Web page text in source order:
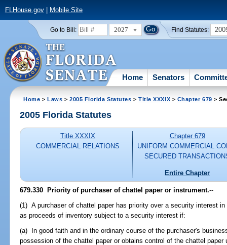
FLHouse.gov| Mobile Site
Go to Bill: 2027 Find Statutes:
Home Senators
Home >Laws >2005 Florida Statutes >Title XXXIX > Chapter 679 >
2005 Florida Statutes
Title XXXIX
COMMERCIAL RELATIONS
Chapter 679
UNIFORM COMMERCIAL
SECURED
Entire Chapter
679.330 Priority of purchaser of chattel paper or instrument.--
(1) A purchaser of chattel paper has priority over a security interest
as proceeds of inventory subject to a security interest if:
(a) In good faith and in the ordinary course of the purchaser's
possession of the chattel paper or obtains control of the chattel